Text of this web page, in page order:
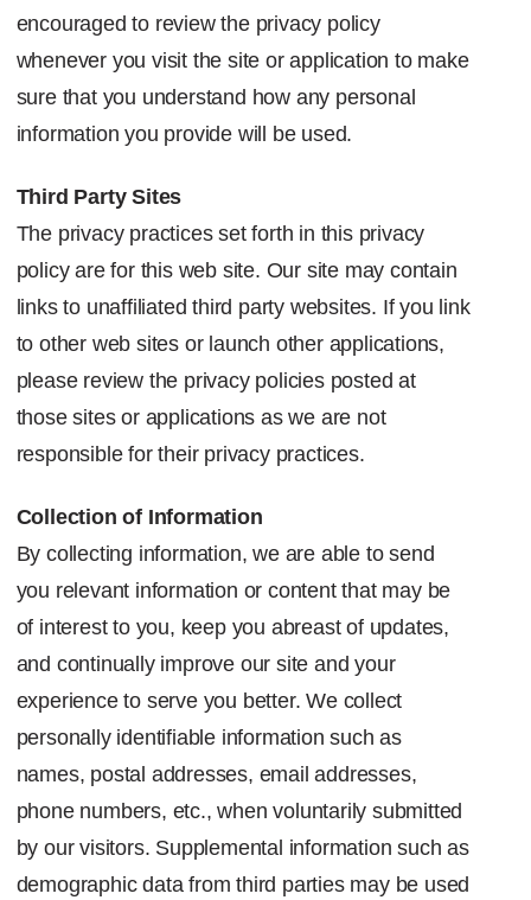
encouraged to review the privacy policy
whenever you visit the site or application to make
sure that you understand how any personal
information you provide will be used.
Third Party Sites
The privacy practices set forth in this privacy
policy are for this web site. Our site may contain
links to unaffiliated third party websites. If you link
to other web sites or launch other applications,
please review the privacy policies posted at
those sites or applications as we are not
responsible for their privacy practices.
Collection of Information
By collecting information, we are able to send
you relevant information or content that may be
of interest to you, keep you abreast of updates,
and continually improve our site and your
experience to serve you better. We collect
personally identifiable information such as
names, postal addresses, email addresses,
phone numbers, etc., when voluntarily submitted
by our visitors. Supplemental information such as
demographic data from third parties may be used